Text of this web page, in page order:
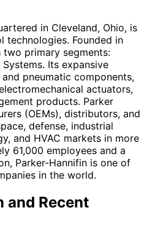
in Cleveland, Ohio, is
technologies. Founded in
two primary segments:
Its expansive
pneumatic components,
actuators,
products. Parker
(OEMs), distributors, and
defense, industrial
and HVAC markets in more
61,000 employees and a
Parker-Hannifin is one of
in the world.
and Recent